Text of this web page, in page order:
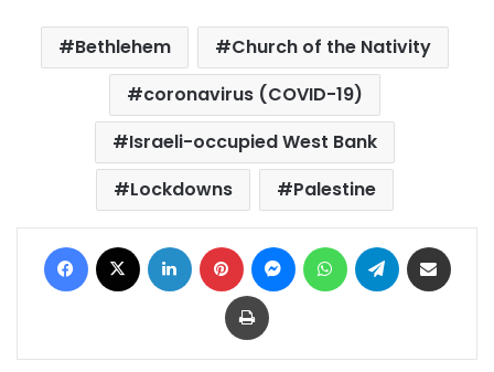
Bethlehem
Church of the Nativity
coronavirus (COVID-19)
Israeli-occupied West Bank
Lockdowns
Palestine
Facebook LinkedIn Pinterest MessengerWhatsAppTelegram
Print